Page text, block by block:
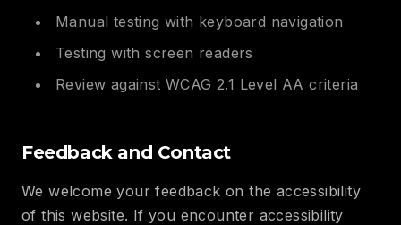
Manual testing with keyboard navigation
Testing with screen readers
Review against WCAG 2.1 Level AA criteria
Feedback and Contact
We welcome your feedback on the accessibility
of this website. If you encounter accessibility